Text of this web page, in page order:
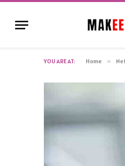
YOU ARE AT: Home »